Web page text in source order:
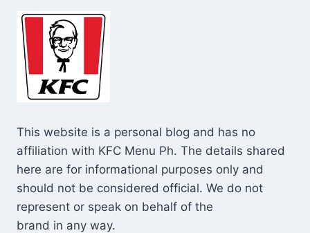
This website is a personal blog and has no
affiliation with KFC Menu Ph. The details shared
here are for informational purposes only and
should not be considered official. We do not
represent or speak on behalf of the
brand in any way.